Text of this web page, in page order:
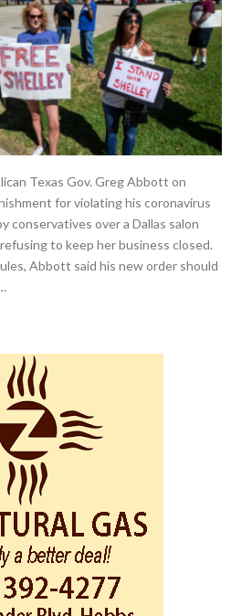
Texas Gov. Greg Abbott on
for violating his coronavirus
over a Dallas salon
to keep her business closed.
Abbott said his new order should